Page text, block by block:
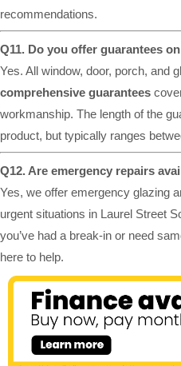
recommendations.
Q11. Do you offer guarantees
Yes. All window, door, porch, and
comprehensive guarantees
workmanship. The length of the
product, but typically ranges
Q12. Are emergency repairs
Yes, we offer emergency glazing
urgent situations in Laurel Street
you’ve had a break-in or need
here to help.